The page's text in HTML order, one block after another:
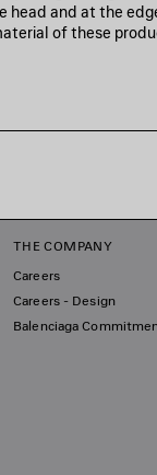
head and at the
of these
THE COMPANY
Careers
Careers - Design
Balenciaga